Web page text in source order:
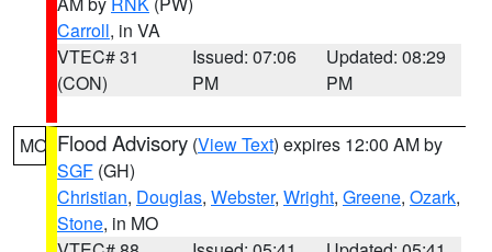
Carroll, in VA
VTEC# 31
(CON)
Issued: 07:06
PM
Updated: 08:29
PM
MO Flood Advisory (View Text) expires 12:00 AM by
SGF (GH)
Christian, Douglas, Webster, Wright, Greene, Ozark,
Stone, in MO